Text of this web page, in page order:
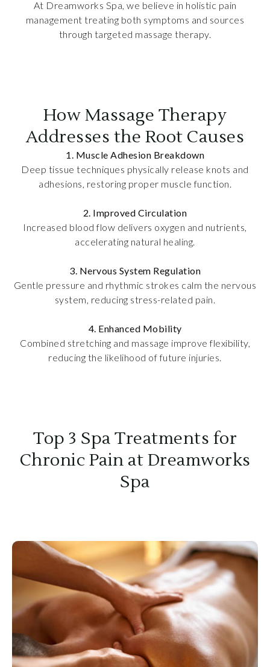
At Dreamworks Spa, we believe in holistic pain
management treating both symptoms and sources
through targeted massage therapy.
How Massage Therapy
Addresses the Root Causes
1. Muscle Adhesion Breakdown
Deep tissue techniques physically release knots and
adhesions, restoring proper muscle function.
2. Improved Circulation
Increased blood flow delivers oxygen and nutrients,
accelerating natural healing.
3. Nervous System Regulation
Gentle pressure and rhythmic strokes calm the nervous
system, reducing stress-related pain.
4. Enhanced Mobility
Combined stretching and massage improve flexibility,
reducing the likelihood of future injuries.
Top 3 Spa Treatments for
Chronic Pain at Dreamworks
Spa